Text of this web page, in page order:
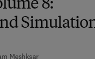
8:
Meshksar